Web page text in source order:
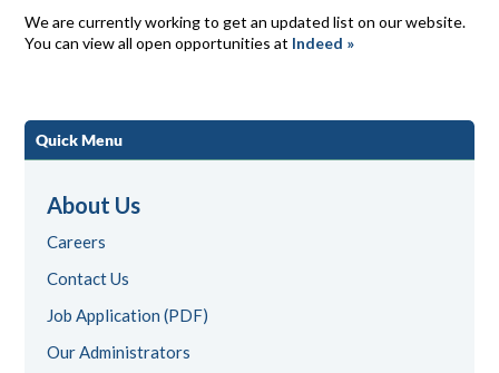
We are currently working to get an updated list on our website.
You can view all open opportunities at Indeed »
Quick Menu
About Us
Careers
Contact Us
Job Application (PDF)
Our Administrators